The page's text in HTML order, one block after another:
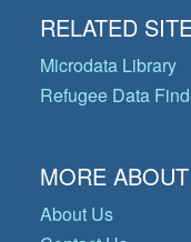
RELATED
Microdata Library
Refugee Data
MORE
About Us